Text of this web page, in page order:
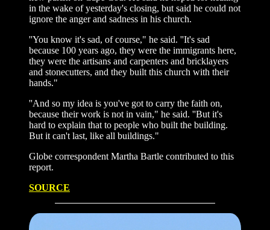
in the wake of yesterday's closing, but said he could not
ignore the anger and sadness in his church.
''You know it's sad, of course," he said. ''It's sad
because 100 years ago, they were the immigrants here,
they were the artisans and carpenters and bricklayers
and stonecutters, and they built this church with their
hands."
''And so my idea is you've got to carry the faith on,
because their work is not in vain," he said. ''But it's
hard to explain that to people who built the building.
But it can't last, like all buildings."
Globe correspondent Martha Bartle contributed to this
report.
SOURCE